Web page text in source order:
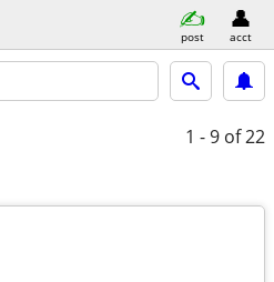
post acct
1 - 9 of 22